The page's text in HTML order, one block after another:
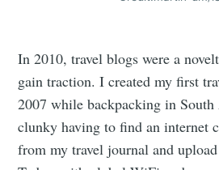
In 2010, travel blogs were a
gain traction. I created my first
2007 while backpacking in
clunky having to find an internet
from my travel journal and